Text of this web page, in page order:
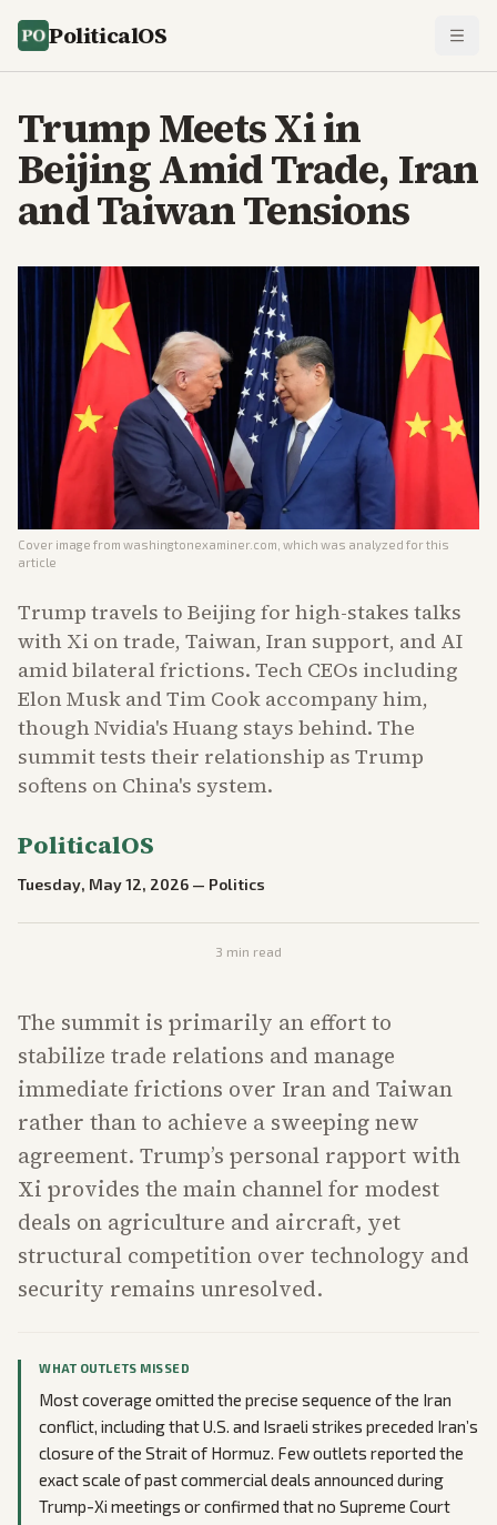
PoliticalOS
Trump Meets Xi in
Beijing Amid Trade, Iran
and Taiwan Tensions
Cover image from washingtonexaminer.com , which was analyzed for this
article
Trump travels to Beijing for high-stakes talks
with Xi on trade, Taiwan, Iran support, and AI
amid bilateral frictions. Tech CEOs including
Elon Musk and Tim Cook accompany him,
though Nvidia's Huang stays behind. The
summit tests their relationship as Trump
softens on China's system.
PoliticalOS
Tuesday, May 12, 2026 — Politics
3 min read
The summit is primarily an effort to
stabilize trade relations and manage
immediate frictions over Iran and Taiwan
rather than to achieve a sweeping new
agreement. Trump’s personal rapport with
Xi provides the main channel for modest
deals on agriculture and aircraft, yet
structural competition over technology and
security remains unresolved.
WHAT OUTLETS MISSED
Most coverage omitted the precise sequence of the Iran
conflict, including that U.S. and Israeli strikes preceded Iran’s
closure of the Strait of Hormuz. Few outlets reported the
exact scale of past commercial deals announced during
Trump-Xi meetings or confirmed that no Supreme Court